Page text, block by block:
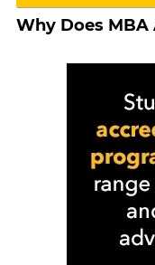
Why Does